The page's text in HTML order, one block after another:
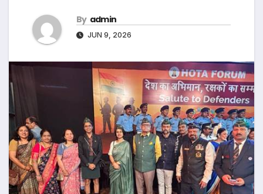
By admin
JUN 9, 2026